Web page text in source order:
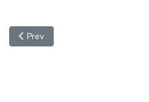
Previous article: Casa Grande
Prev